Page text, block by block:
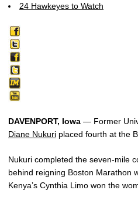
24 Hawkeyes to Watch
DAVENPORT, Iowa — Former
Diane Nukuri placed fourth at the
Nukuri completed the seven-mile
behind reigning Boston Marathon
Kenya’s Cynthia Limo won the